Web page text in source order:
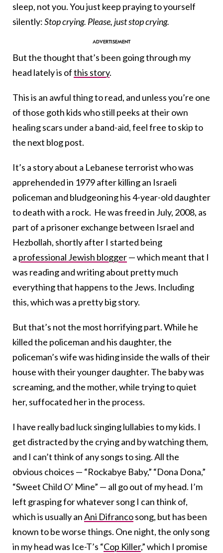
sleep, not you. You just keep praying to yourself
silently:Stop crying. Please, just stop crying.
But the thought that’s been going through my
head lately is ofthis story.
This is an awful thing to read, and unless you’re one
of those goth kids who still peeks at their own
healing scars under a band-aid, feel free to skip to
the next blog post.
It’s a story about a Lebanese terrorist who was
apprehended in 1979 after killing an Israeli
policeman and bludgeoning his 4-year-old daughter
to death with a rock. He was freed in July, 2008, as
part of a prisoner exchange between Israel and
Hezbollah, shortly after I started being
a professional Jewish blogger— which meant that I
was reading and writing about pretty much
everything that happens to the Jews. Including
this, which was a pretty big story.
But that’s not the most horrifying part. While he
killed the policeman and his daughter, the
policeman’s wife was hiding inside the walls of their
house with their younger daughter. The baby was
screaming, and the mother, while trying to quiet
her, suffocated her in the process.
I have really bad luck singing lullabies to my kids. I
get distracted by the crying and by watching them,
and I can’t think of any songs to sing. All the
obvious choices — “Rockabye Baby,” “Dona Dona,”
“Sweet Child O’ Mine” — all go out of my head. I’m
left grasping for whatever song I can think of,
which is usually anAni Difrancosong, but has been
known to be worse things. One night, the only song
in my head was Ice-T’s “Cop Killer,” which I promise